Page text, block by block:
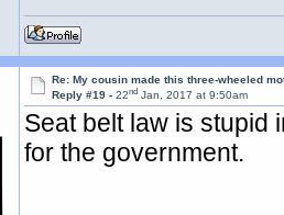
Re: My cousin made this three-wheeled
Reply #19 -22nd Jan, 2017 at 9:50am
Seat belt law is stupid
for the government.